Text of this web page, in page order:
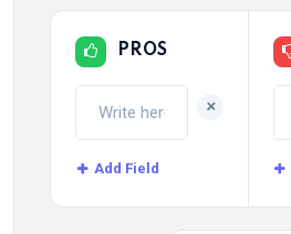
PROS
+
Add Field